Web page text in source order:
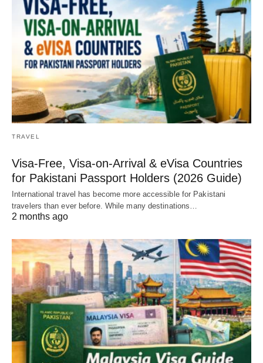
TRAVEL
Visa-Free, Visa-on-Arrival & eVisa Countries
for Pakistani Passport Holders (2026 Guide)
International travel has become more accessible for Pakistani
travelers than ever before. While many destinations…
2 months ago